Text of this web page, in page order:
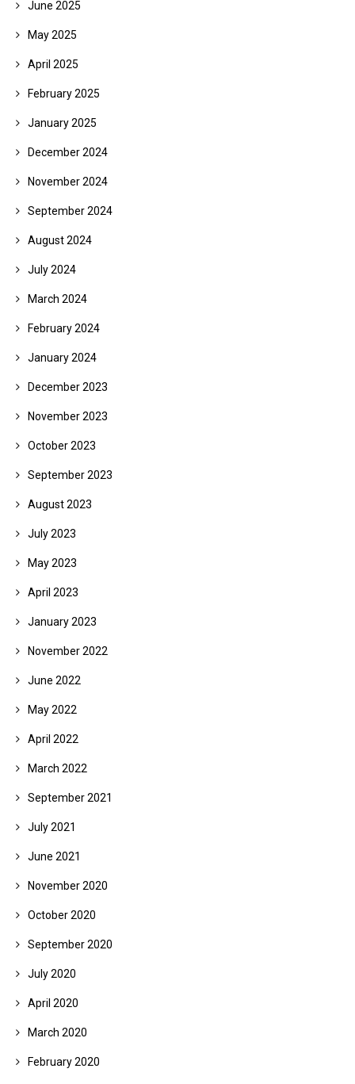
June 2025
May 2025
April 2025
February 2025
January 2025
December 2024
November 2024
September 2024
August 2024
July 2024
March 2024
February 2024
January 2024
December 2023
November 2023
October 2023
September 2023
August 2023
July 2023
May 2023
April 2023
January 2023
November 2022
June 2022
May 2022
April 2022
March 2022
September 2021
July 2021
June 2021
November 2020
October 2020
September 2020
July 2020
April 2020
March 2020
February 2020